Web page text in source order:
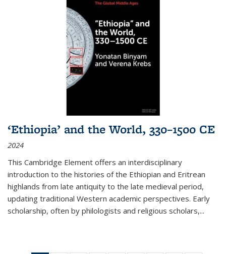
‘Ethiopia’ and the World, 330–1500 CE
2024
This Cambridge Element offers an interdisciplinary
introduction to the histories of the Ethiopian and Eritrean
highlands from late antiquity to the late medieval period,
updating traditional Western academic perspectives. Early
scholarship, often by philologists and religious scholars,...